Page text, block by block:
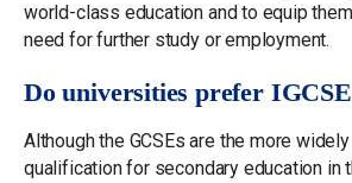
world-class education and to equip
need for further study or employment.
Do universities prefer
Although the GCSEs are the more
qualification for secondary education in